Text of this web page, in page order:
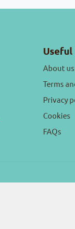
About us
Terms
Privacy
Cookies
FAQs